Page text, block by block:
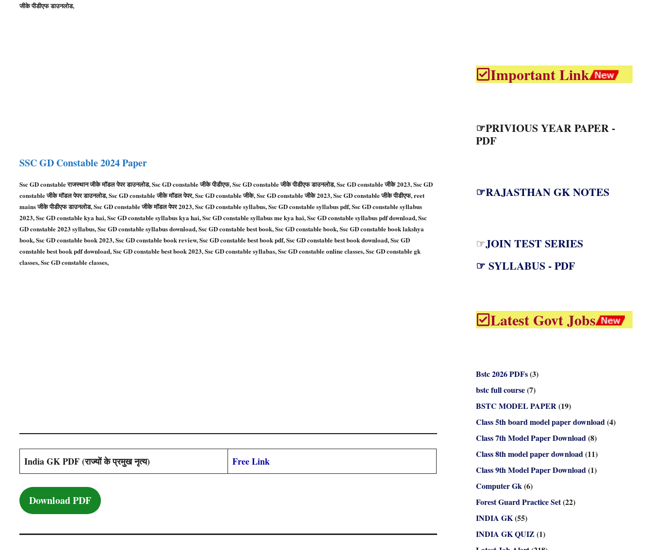
जीके पीडीएफ डाउनलोड,
SSC GD Constable2024 Paper
Ssc GD constable राजस्थान जीके मॉडल पेपर डाउनलोड, Ssc GD constable जीके पीडीएफ, Ssc GD constable जीके पीडीएफ डाउनलोड, Ssc GD constable जीके 2023, Ssc GD
constable जीके मॉडल पेपर डाउनलोड, Ssc GD constable जीके मॉडल पेपर, Ssc GD constable जीके, Ssc GD constable जीके 2023, Ssc GD constable जीके पीडीएफ, reet
mains जीके पीडीएफ डाउनलोड, Ssc GD constable जीके मॉडल पेपर 2023, Ssc GD constable syllabus, Ssc GD constable syllabus pdf, Ssc GD constable syllabus
2023, Ssc GD constable kya hai, Ssc GD constable syllabus kya hai, Ssc GD constable syllabus me kya hai, Ssc GD constable syllabus pdf download, Ssc
GD constable 2023 syllabus, Ssc GD constable syllabus download, Ssc GD constable best book, Ssc GD constable book, Ssc GD constable book lakshya
book, Ssc GD constable book 2023, Ssc GD constable book review, Ssc GD constable best book pdf, Ssc GD constable best book download, Ssc GD
constable best book pdf download, Ssc GD constable best book 2023, Ssc GD constable syllabas, Ssc GD constable online classes, Ssc GD constable gk
classes, Ssc GD constable classes,
India GK PDF (राज्यों के प्रमुख नृत्य) Free Link
Download PDF
Important Link
☞PRIVIOUS YEAR PAPER -
PDF
☞RAJASTHAN GK NOTES
☞JOIN TEST SERIES
☞ SYLLABUS - PDF
Latest Govt Jobs
Bstc 2026 PDFs(3)
bstc full course(7)
BSTC MODEL PAPER(19)
Class 5th board model paper download(4)
Class 7th Model Paper Download(8)
Class 8th model paper download(11)
Class 9th Model Paper Download(1)
Computer Gk(6)
Forest Guard Practice Set(22)
INDIA GK(55)
INDIA GK QUIZ (1)